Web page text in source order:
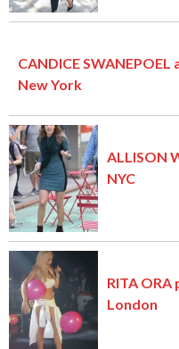
CANDICE
New York
ALLISON
NYC
RITA
London